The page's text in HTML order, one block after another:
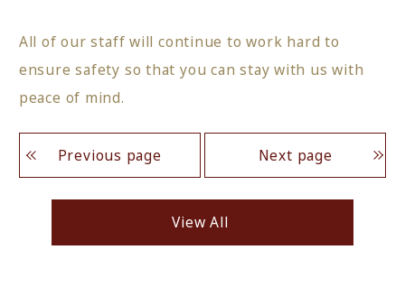
All of our staff will continue to work hard to
ensure safety so that you can stay with us with
peace of mind.
Previous page Next page
View All